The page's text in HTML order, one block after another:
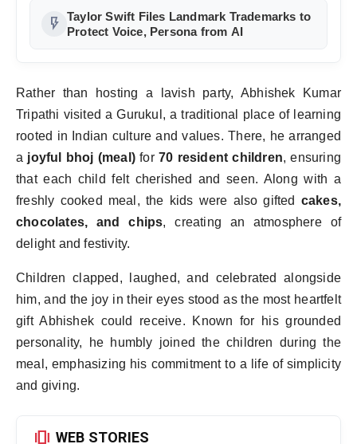
flash_on Taylor Swift Files Landmark Trademarks to
Protect Voice, Persona from AI
Rather than hosting a lavish party, Abhishek Kumar
Tripathi visited a Gurukul, a traditional place of learning
rooted in Indian culture and values. There, he arranged
a joyful bhoj (meal) for70 resident children, ensuring
that each child felt cherished and seen. Along with a
freshly cooked meal, the kids were also gifted cakes,
chocolates, and chips, creating an atmosphere of
delight and festivity.
Children clapped, laughed, and celebrated alongside
him, and the joy in their eyes stood as the most heartfelt
gift Abhishek could receive. Known for his grounded
personality, he humbly joined the children during the
meal, emphasizing his commitment to a life of simplicity
and giving.
amp_stories WEB STORIES